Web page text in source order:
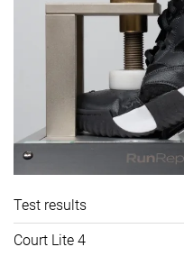
Test results
Court Lite 4